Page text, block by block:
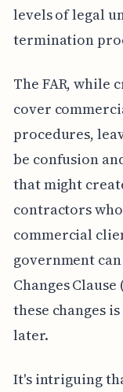
levels of legal
termination
The FAR, while
cover
procedures,
be confusion
that might
contractors
commercial
government
Changes Clause
these changes
later.
It's intriguing